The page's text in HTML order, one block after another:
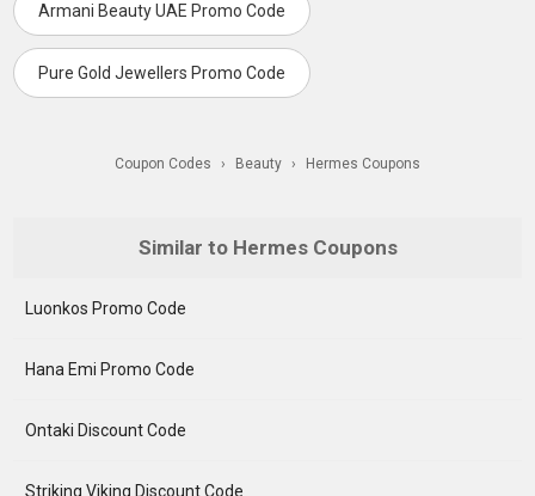
Armani Beauty UAE Promo Code
Pure Gold Jewellers Promo Code
Coupon Codes › Beauty › Hermes Coupons
Similar to Hermes Coupons
Luonkos Promo Code
Hana Emi Promo Code
Ontaki Discount Code
Striking Viking Discount Code